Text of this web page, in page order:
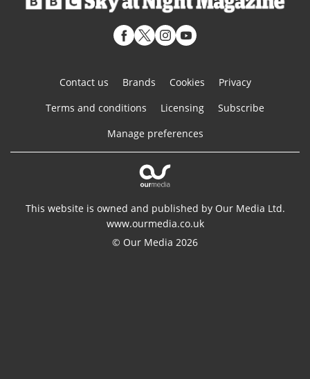
Contact us Brands Cookies
Privacy
Terms and conditions
Licensing
Subscribe
Manage preferences
This website is owned and published by Our Media Ltd.
www.ourmedia.co.uk
© Our Media 2026